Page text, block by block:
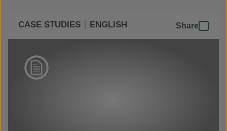
CASE STUDIES ENGLISH Share